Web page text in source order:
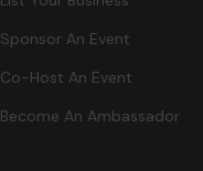
Sponsor An Event
Co-Host An Event
Become An Ambassador